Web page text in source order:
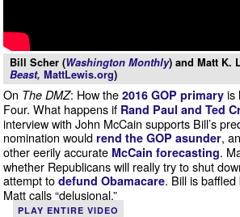
Bill Scher (Washington Monthly) and Matt K.
Beast, MattLewis.org)
On The DMZ: How the 2016 GOP primary is
Four. What happens if Rand Paul and Ted
interview with John McCain supports Bill’s
nomination would rend the GOP asunder,
other eerily accurate McCain forecasting.
whether Republicans will really try to shut
attempt to defund Obamacare. Bill is baffled
Matt calls “delusional.”
PLAY ENTIRE VIDEO